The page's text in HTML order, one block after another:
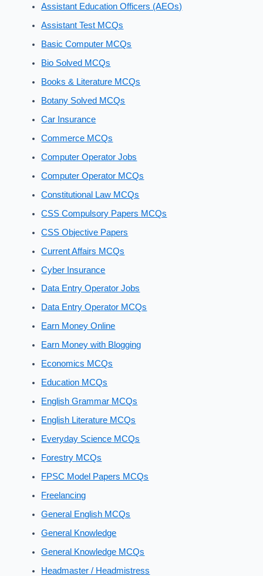
Assistant Education Officers (AEOs)
Assistant Test MCQs
Basic Computer MCQs
Bio Solved MCQs
Books & Literature MCQs
Botany Solved MCQs
Car Insurance
Commerce MCQs
Computer Operator Jobs
Computer Operator MCQs
Constitutional Law MCQs
CSS Compulsory Papers MCQs
CSS Objective Papers
Current Affairs MCQs
Cyber Insurance
Data Entry Operator Jobs
Data Entry Operator MCQs
Earn Money Online
Earn Money with Blogging
Economics MCQs
Education MCQs
English Grammar MCQs
English Literature MCQs
Everyday Science MCQs
Forestry MCQs
FPSC Model Papers MCQs
Freelancing
General English MCQs
General Knowledge
General Knowledge MCQs
Headmaster / Headmistress